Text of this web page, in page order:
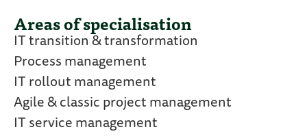
Areas of specialisation
IT transition & transformation
Process management
IT rollout management
Agile & classic project management
IT service management